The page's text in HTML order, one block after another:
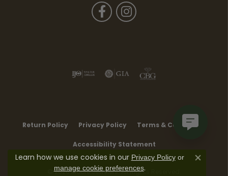
Return Policy Privacy Policy Terms & Conditions
Accessibility Statement
© 2026 Moore Jewelers. All Rights Reserved.
Learn how we use cookies in our Privacy Policyor
manage cookie preferences.
Close